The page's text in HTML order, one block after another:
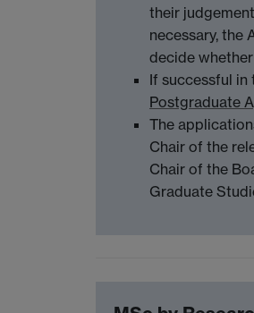
their
necessary, the
decide
If successful
Postgraduate
The
Chair of the
Chair of the
Graduate